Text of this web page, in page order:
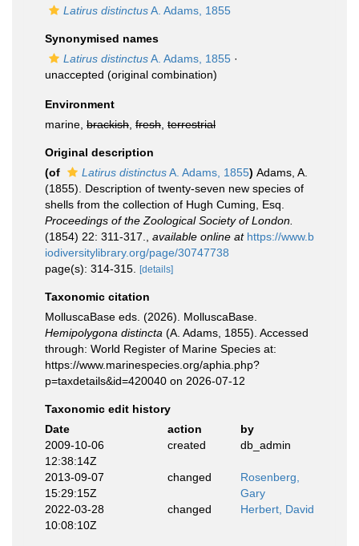
Latirus distinctusA. Adams, 1855
Synonymised names
Latirus distinctusA. Adams, 1855 ·
unaccepted (original combination)
Environment
marine, brackish fresh terrestrial
Original description
(of
Latirus distinctusA. Adams, 1855) Adams, A.
(1855). Description of twenty-seven new species of
shells from the collection of Hugh Cuming, Esq.
Proceedings of the Zoological Society of London.
(1854) 22: 311-317.
available online at https://www.b
iodiversitylibrary.org/page/30747738
page(s): 314-315.
[details]
Taxonomic citation
MolluscaBase eds. (2026). MolluscaBase.
Hemipolygona distincta (A. Adams, 1855). Accessed
through: World Register of Marine Species at:
https://www.marinespecies.org/aphia.php?
p=taxdetails&id=420040 on 2026-07-12
Taxonomic edit history
Date
action
by
2009-10-06
12:38:14Z
created db_admin
2013-09-07
15:29:15Z
changed
Rosenberg,
Gary
2022-03-28
10:08:10Z
changed Herbert, David